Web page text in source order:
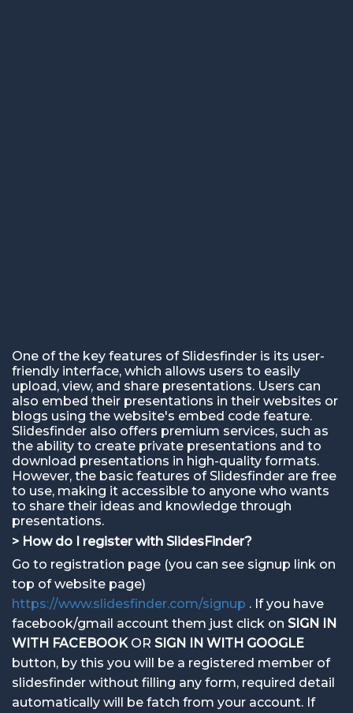
One of the key features of Slidesfinder is its user-
friendly interface, which allows users to easily
upload, view, and share presentations. Users can
also embed their presentations in their websites or
blogs using the website's embed code feature.
Slidesfinder also offers premium services, such as
the ability to create private presentations and to
download presentations in high-quality formats.
However, the basic features of Slidesfinder are free
to use, making it accessible to anyone who wants
to share their ideas and knowledge through
presentations.
> How do I register with SlidesFinder?
Go to registration page (you can see signup link on
top of website page)
https://www.slidesfinder.com/signup . If you have
facebook/gmail account them just click on SIGN IN
WITH FACEBOOKOR SIGN IN WITH GOOGLE
button, by this you will be a registered member of
slidesfinder without filling any form, required detail
automatically will be fatch from your account. If